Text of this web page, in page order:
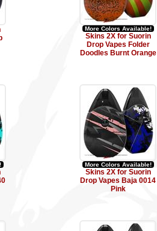
More Colors Available!
Skins 2X for Suorin
Drop Vapes Folder
Doodles Burnt Orange
More Colors Available!
Skins 2X for Suorin
Drop Vapes Baja 0014
Pink